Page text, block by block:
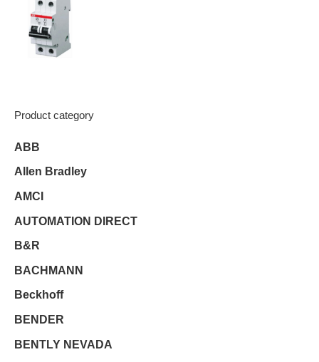
Product category
ABB
Allen Bradley
AMCI
AUTOMATION DIRECT
B&R
BACHMANN
Beckhoff
BENDER
BENTLY NEVADA